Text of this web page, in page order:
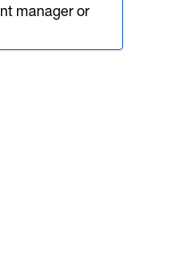
manager or